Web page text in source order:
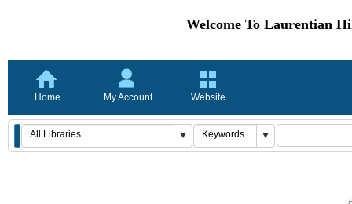
Welcome To Laurentian
Home My Account Website